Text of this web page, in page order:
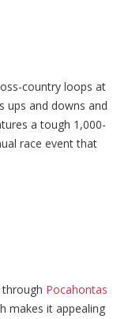
country loops at
ups and downs and
a tough 1,000-
race event that
Pocahontas
makes it appealing